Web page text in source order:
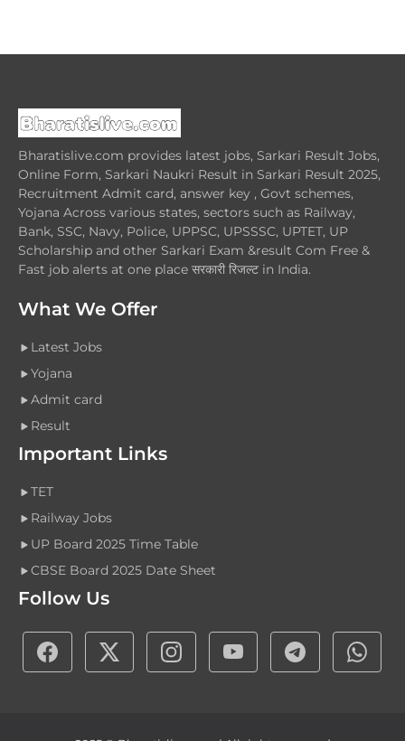
Bharatislive.com provides latest jobs, Sarkari Result Jobs,
Online Form, Sarkari Naukri Result in Sarkari Result 2025,
Recruitment Admit card, answer key , Govt schemes,
Yojana Across various states, sectors such as Railway,
Bank, SSC, Navy, Police, UPPSC, UPSSSC, UPTET, UP
Scholarship and other Sarkari Exam &result Com Free &
Fast job alerts at one place सरकारी रिजल्ट in India.
What We Offer
Latest Jobs
Yojana
Admit card
Result
Important Links
TET
Railway Jobs
UP Board 2025 Time Table
CBSE Board 2025 Date Sheet
Follow Us